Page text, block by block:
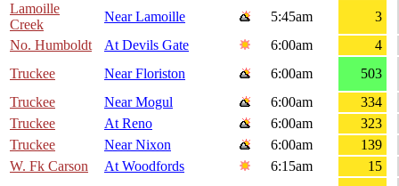
Lamoille
Creek
Near Lamoille 5:45am
3
No. Humboldt
At Devils Gate 6:00am
4
Truckee
Near Floriston 6:00am
503
Truckee
Near Mogul 6:00am
334
Truckee
At Reno 6:00am
323
Truckee
Near Nixon 6:00am
139
W. Fk Carson
At Woodfords 6:15am
15